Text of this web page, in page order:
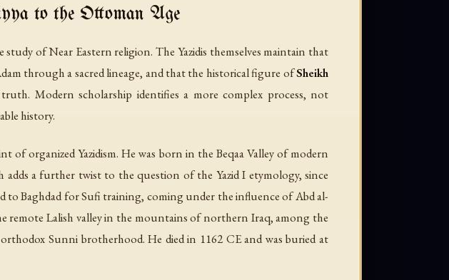
to the Ottoman Age
of Near Eastern religion. The Yazidis themselves maintain that
through a sacred lineage, and that the historical figure ofSheikh
Modern scholarship identifies a more complex process, not
history.
of organized Yazidism. He was born in the Beqaa Valley of modern
a further twist to the question of the Yazid I etymology, since
to Baghdad for Sufi training, coming under the influence of Abd al-
remote Lalish valley in the mountains of northern Iraq, among the
Sunni brotherhood. He died in 1162 CE and was buried at